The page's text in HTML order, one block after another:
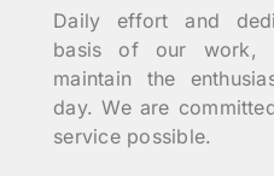
Daily effort and
basis of our work,
maintain the
day. We are
service possible.